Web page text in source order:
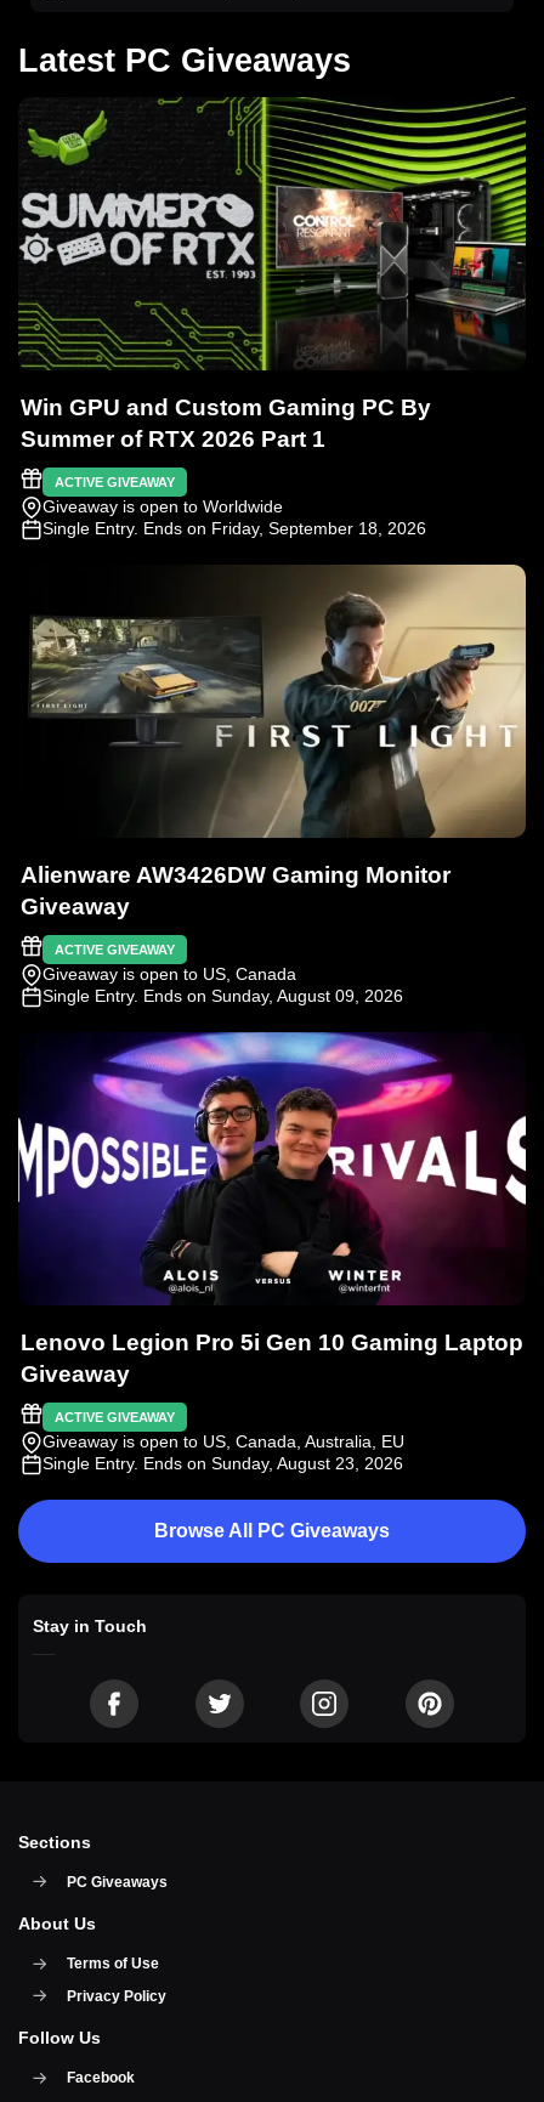
Latest PC Giveaways
Win GPU and Custom Gaming PC By
Summer of RTX 2026 Part 1
ACTIVE GIVEAWAY
Giveaway is open to Worldwide
Single Entry. Ends on Friday, September 18, 2026
Alienware AW3426DW Gaming Monitor
Giveaway
ACTIVE GIVEAWAY
Giveaway is open to US, Canada
Single Entry. Ends on Sunday, August 09, 2026
Lenovo Legion Pro 5i Gen 10 Gaming Laptop
Giveaway
ACTIVE GIVEAWAY
Giveaway is open to US, Canada, Australia, EU
Single Entry. Ends on Sunday, August 23, 2026
Browse All PC Giveaways
Stay in Touch
Sections
PC Giveaways
About Us
Terms of Use
Privacy Policy
Follow Us
Facebook